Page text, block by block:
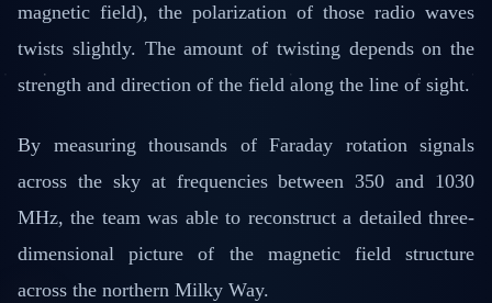
magnetic field), the polarization of those radio waves
twists slightly. The amount of twisting depends on the
strength and direction of the field along the line of sight.
By measuring thousands of Faraday rotation signals
across the sky at frequencies between 350 and 1030
MHz, the team was able to reconstruct a detailed three-
dimensional picture of the magnetic field structure
across the northern Milky Way.